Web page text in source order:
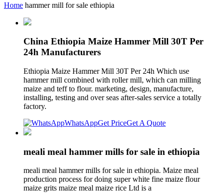
Home hammer mill for sale ethiopia
China Ethiopia Maize Hammer Mill 30T Per
24h Manufacturers
Ethiopia Maize Hammer Mill 30T Per 24h Which use
hammer mill combined with roller mill, which can milling
maize and teff to flour. marketing, design, manufacture,
installing, testing and over seas after-sales service a totally
factory.
WhatsAppGet PriceGet A Quote
meali meal hammer mills for sale in ethiopia
meali meal hammer mills for sale in ethiopia. Maize meal
production process for doing super white fine maize flour
maize grits maize meal maize rice Ltd is a